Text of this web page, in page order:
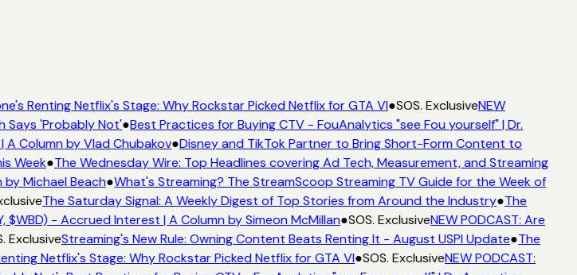
Renting Netflix's Stage: Why Rockstar Picked Netflix for GTA VI●SOS. ExclusiveNEW
Says 'Probably Not'●Best Practices for Buying CTV - FouAnalytics "see Fou yourself" | Dr.
Column by Vlad Chubakov●Disney and TikTok Partner to Bring Short-Form Content to
Week●The Wednesday Wire: Top Headlines covering Ad Tech, Measurement, and Streaming
Michael Beach●What's Streaming? The StreamScoop Streaming TV Guide for the Week of
The Saturday Signal: A Weekly Digest of Top Stories from Around the Industry●The
$WBD) - Accrued Interest | A Column by Simeon McMillan●SOS. ExclusiveNEW PODCAST: Are
ExclusiveStreaming's New Rule: Owning Content Beats Renting It - August USPI Update●The
Netflix's Stage: Why Rockstar Picked Netflix for GTA VI●SOS. ExclusiveNEW PODCAST: